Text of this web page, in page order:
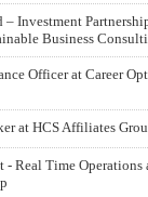
– Investment
Business
Officer at Career
at HCS Affiliates
- Real Time Operations